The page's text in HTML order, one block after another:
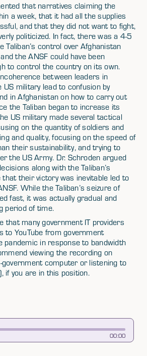
that narratives claiming the
a week, that it had all the supplies
and that they did not want to fight,
politicized. In fact, there was a 4-5
Taliban’s control over Afghanistan
the ANSF could have been
to control the country on its own.
between leaders in
military lead to confusion by
in Afghanistan on how to carry out
the Taliban began to increase its
US military made several tactical
on the quantity of soldiers and
and quality, focusing on the speed of
their sustainability, and trying to
the US Army. Dr. Schroden argued
along with the Taliban’s
their victory was inevitable led to
While the Taliban’s seizure of
fast, it was actually gradual and
period of time.
that many government IT providers
to YouTube from government
pandemic in response to bandwidth
viewing the recording on
government computer or listening to
if you are in this position.
00:00